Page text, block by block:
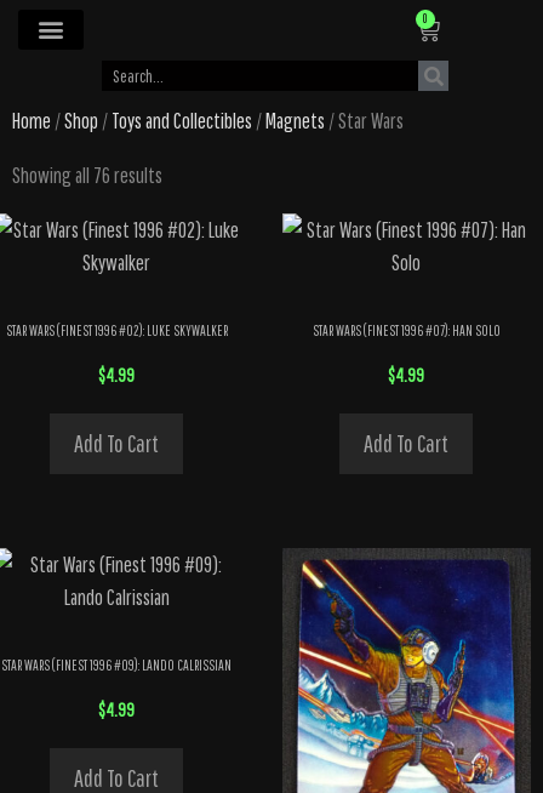
0
Home /Shop /Toys and Collectibles /Magnets / Star Wars
Showing all 76 results
STAR WARS (FINEST 1996 #02): LUKE SKYWALKER
$4.99
Add To Cart
STAR WARS (FINEST 1996 #07): HAN SOLO
$4.99
Add To Cart
STAR WARS (FINEST 1996 #09): LANDO CALRISSIAN
$4.99
Add To Cart